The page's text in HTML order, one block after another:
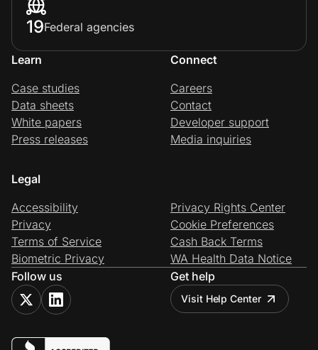
19Federal agencies
Learn
Case studies
Data sheets
White papers
Press releases
Connect
Careers
Contact
Developer support
Media inquiries
Legal
Accessibility
Privacy
Terms of Service
Biometric Privacy
Privacy Rights Center
Cookie Preferences
Cash Back Terms
WA Health Data Notice
Follow us
Get help
Visit Help Center